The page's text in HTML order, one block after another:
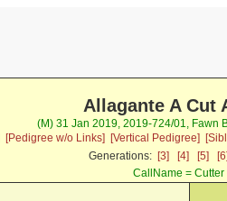
Allagante A Cut
(M) 31 Jan 2019, 2019-724/01, Fawn
[Pedigree w/o Links] [Vertical Pedigree]
Generations: [3] [4] [5] [6]
CallName = Cutter